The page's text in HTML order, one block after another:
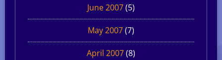
June 2007(5)
May 2007(7)
April 2007(8)